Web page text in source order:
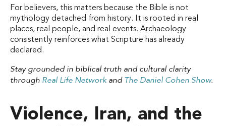
For believers, this matters because the Bible is not
mythology detached from history. It is rooted in real
places, real people, and real events. Archaeology
consistently reinforces what Scripture has already
declared.
Stay grounded in biblical truth and cultural clarity
through Real Life NetworkandThe Daniel Cohen Show.
Violence, Iran, and the